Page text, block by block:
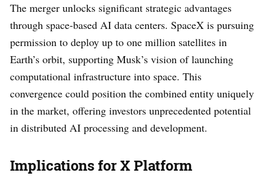
The merger unlocks significant strategic advantages
through space-based AI data centers. SpaceX is pursuing
permission to deploy up to one million satellites in
Earth’s orbit, supporting Musk’s vision of launching
computational infrastructure into space. This
convergence could position the combined entity uniquely
in the market, offering investors unprecedented potential
in distributed AI processing and development.
Implications for X Platform